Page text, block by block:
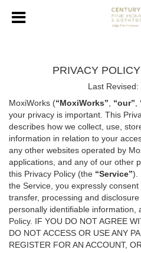
PRIVACY POLICY
Last Revised:
MoxiWorks (“MoxiWorks” “our”
your privacy is important. This
describes how we collect, use,
information in relation to your
any other websites operated by
applications, and any of our other
this Privacy Policy (the “Service”).
the Service, you expressly
transfer, processing and
personally identifiable information,
Policy. IF YOU DO NOT AGREE
DO NOT ACCESS OR USE ANY
REGISTER FOR AN ACCOUNT,